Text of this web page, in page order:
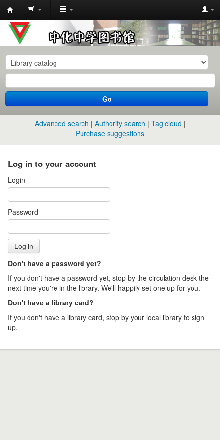
中
化
中
学
图
书
馆
目
录
Go
Advanced search Authority search
Tag cloud
Purchase suggestions
Log in to your account
Login
Password
Don't have a password yet?
If you don't have a password yet, stop by the circulation desk the
next time you're in the library. We'll happily set one up for you.
Don't have a library card?
If you don't have a library card, stop by your local library to sign
up.